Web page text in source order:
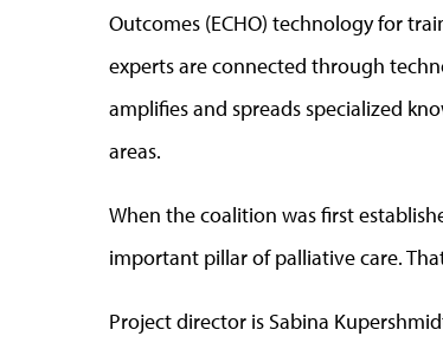
Outcomes (ECHO) technology for
experts are connected through
amplifies and spreads specialized
areas.
When the coalition was first
important pillar of palliative care.
Project director is Sabina